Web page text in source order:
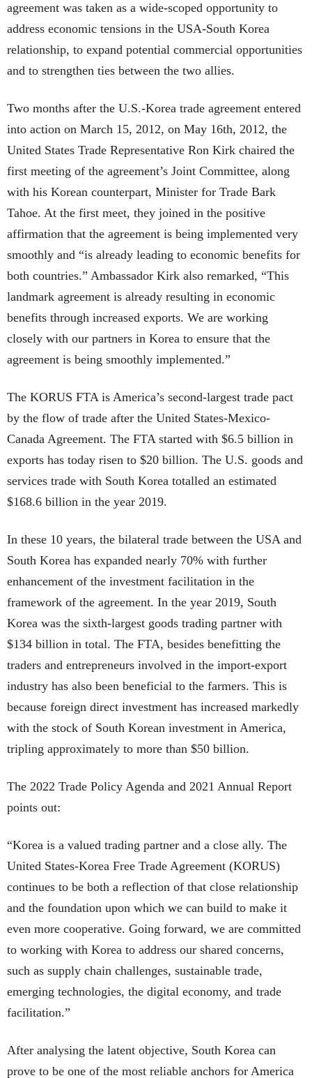
agreement was taken as a wide-scoped opportunity to
address economic tensions in the USA-South Korea
relationship, to expand potential commercial opportunities
and to strengthen ties between the two allies.
Two months after the U.S.-Korea trade agreement entered
into action on March 15, 2012, on May 16th, 2012, the
United States Trade Representative Ron Kirk chaired the
first meeting of the agreement’s Joint Committee, along
with his Korean counterpart, Minister for Trade Bark
Tahoe. At the first meet, they joined in the positive
affirmation that the agreement is being implemented very
smoothly and “is already leading to economic benefits for
both countries.” Ambassador Kirk also remarked, “This
landmark agreement is already resulting in economic
benefits through increased exports. We are working
closely with our partners in Korea to ensure that the
agreement is being smoothly implemented.”
The KORUS FTA is America’s second-largest trade pact
by the flow of trade after the United States-Mexico-
Canada Agreement. The FTA started with $6.5 billion in
exports has today risen to $20 billion. The U.S. goods and
services trade with South Korea totalled an estimated
$168.6 billion in the year 2019.
In these 10 years, the bilateral trade between the USA and
South Korea has expanded nearly 70% with further
enhancement of the investment facilitation in the
framework of the agreement. In the year 2019, South
Korea was the sixth-largest goods trading partner with
$134 billion in total. The FTA, besides benefitting the
traders and entrepreneurs involved in the import-export
industry has also been beneficial to the farmers. This is
because foreign direct investment has increased markedly
with the stock of South Korean investment in America,
tripling approximately to more than $50 billion.
The 2022 Trade Policy Agenda and 2021 Annual Report
points out:
“Korea is a valued trading partner and a close ally. The
United States-Korea Free Trade Agreement (KORUS)
continues to be both a reflection of that close relationship
and the foundation upon which we can build to make it
even more cooperative. Going forward, we are committed
to working with Korea to address our shared concerns,
such as supply chain challenges, sustainable trade,
emerging technologies, the digital economy, and trade
facilitation.”
After analysing the latent objective, South Korea can
prove to be one of the most reliable anchors for America